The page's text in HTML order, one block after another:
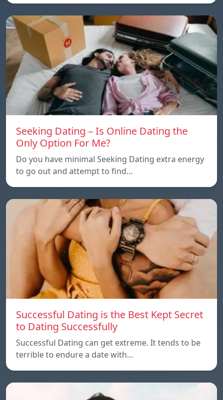
Seeking Dating – Is Online Dating the
Only Option For Me?
Do you have minimal Seeking Dating extra energy
to go out and attempt to find…
Successful Dating is the Best Kept Secret
to Dating Successfully
Successful Dating can get extreme. It tends to be
terrible to endure a date with…